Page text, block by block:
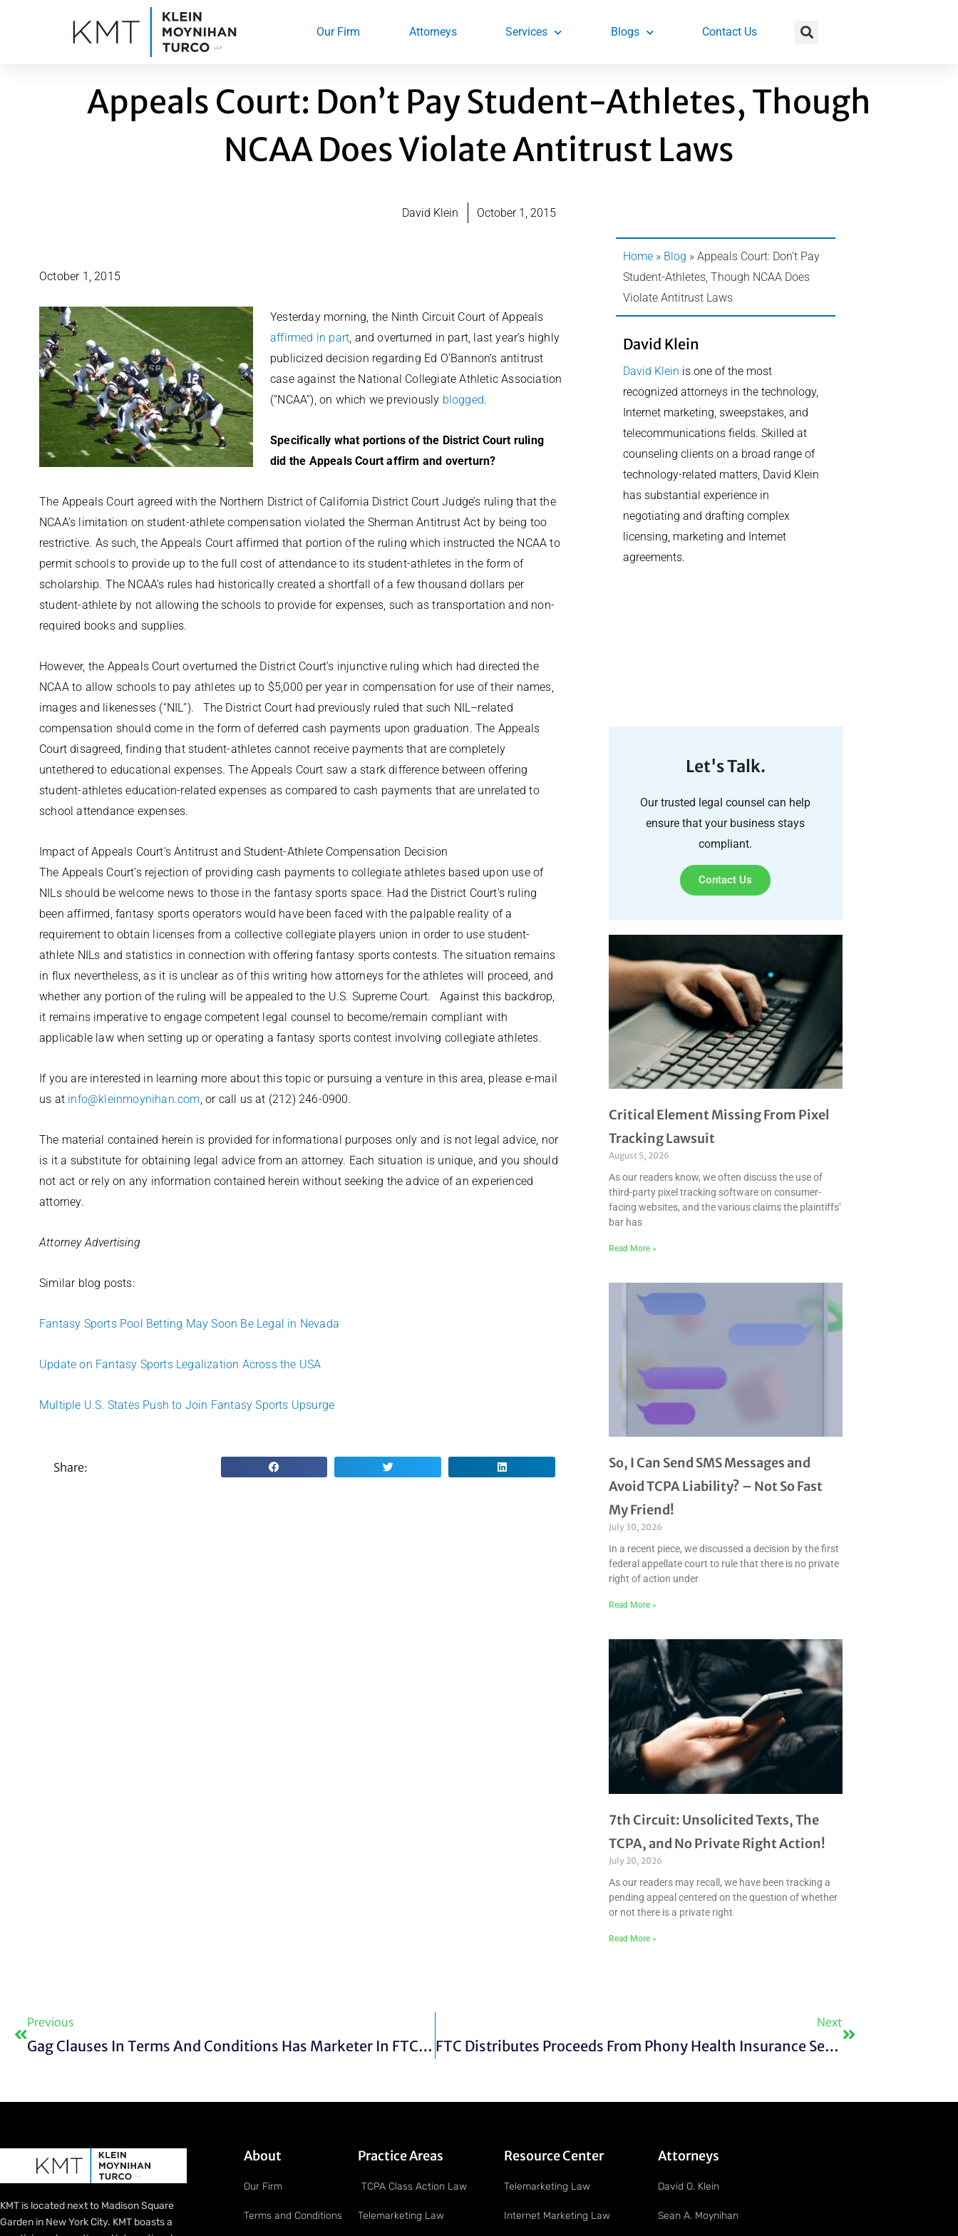
Our Firm Attorneys Services Blogs Contact Us
Appeals Court: Don’t Pay Student-Athletes, Though
NCAA Does Violate Antitrust Laws
David Klein October 1, 2015
October 1, 2015
Yesterday morning, the Ninth Circuit Court of Appeals
affirmed in part, and overturned in part, last year’s highly
publicized decision regarding Ed O’Bannon’s antitrust
case against the National Collegiate Athletic Association
(“NCAA”), on which we previously blogged.
Specifically what portions of the District Court ruling
did the Appeals Court affirm and overturn?
The Appeals Court agreed with the Northern District of California District Court Judge’s ruling that the
NCAA’s limitation on student-athlete compensation violated the Sherman Antitrust Act by being too
restrictive. As such, the Appeals Court affirmed that portion of the ruling which instructed the NCAA to
permit schools to provide up to the full cost of attendance to its student-athletes in the form of
scholarship. The NCAA’s rules had historically created a shortfall of a few thousand dollars per
student-athlete by not allowing the schools to provide for expenses, such as transportation and non-
required books and supplies.
However, the Appeals Court overturned the District Court’s injunctive ruling which had directed the
NCAA to allow schools to pay athletes up to $5,000 per year in compensation for use of their names,
images and likenesses (“NIL”). The District Court had previously ruled that such NIL–related
compensation should come in the form of deferred cash payments upon graduation. The Appeals
Court disagreed, finding that student-athletes cannot receive payments that are completely
untethered to educational expenses. The Appeals Court saw a stark difference between offering
student-athletes education-related expenses as compared to cash payments that are unrelated to
school attendance expenses.
Impact of Appeals Court’s Antitrust and Student-Athlete Compensation Decision
The Appeals Court’s rejection of providing cash payments to collegiate athletes based upon use of
NILs should be welcome news to those in the fantasy sports space. Had the District Court’s ruling
been affirmed, fantasy sports operators would have been faced with the palpable reality of a
requirement to obtain licenses from a collective collegiate players union in order to use student-
athlete NILs and statistics in connection with offering fantasy sports contests. The situation remains
in flux nevertheless, as it is unclear as of this writing how attorneys for the athletes will proceed, and
whether any portion of the ruling will be appealed to the U.S. Supreme Court. Against this backdrop,
it remains imperative to engage competent legal counsel to become/remain compliant with
applicable law when setting up or operating a fantasy sports contest involving collegiate athletes.
If you are interested in learning more about this topic or pursuing a venture in this area, please e-mail
us at info@kleinmoynihan.com, or call us at (212) 246-0900.
The material contained herein is provided for informational purposes only and is not legal advice, nor
is it a substitute for obtaining legal advice from an attorney. Each situation is unique, and you should
not act or rely on any information contained herein without seeking the advice of an experienced
attorney.
Attorney Advertising
Similar blog posts:
Fantasy Sports Pool Betting May Soon Be Legal in Nevada
Update on Fantasy Sports Legalization Across the USA
Multiple U.S. States Push to Join Fantasy Sports Upsurge
Share:
Home» Blog » Appeals Court: Don’t Pay
Student-Athletes, Though NCAA Does
Violate Antitrust Laws
David Klein
David Klein is one of the most
recognized attorneys in the technology,
Internet marketing, sweepstakes, and
telecommunications fields. Skilled at
counseling clients on a broad range of
technology-related matters, David Klein
has substantial experience in
negotiating and drafting complex
licensing, marketing and Internet
agreements.
Let's Talk.
Our trusted legal counsel can help
ensure that your business stays
compliant.
Contact Us
Critical Element Missing From Pixel
Tracking Lawsuit
August 5, 2026
As our readers know, we often discuss the use of
third-party pixel tracking software on consumer-
facing websites, and the various claims the plaintiffs’
bar has
Read More »
So, I Can Send SMS Messages and
Avoid TCPA Liability? – Not So Fast
My Friend!
July 30, 2026
In a recent piece, we discussed a decision by the first
federal appellate court to rule that there is no private
right of action under
Read More »
7th Circuit: Unsolicited Texts, The
TCPA, and No Private Right Action!
July 20, 2026
As our readers may recall, we have been tracking a
pending appeal centered on the question of whether
or not there is a private right
Read More »
Previous
Gag Clauses In Terms And Conditions Has Marketer In FTC Crosshairs
Next
FTC Distributes Proceeds From Phony Health Insurance Settlement
KMT is located next to Madison Square
Garden in New York City. KMT boasts a
About
Our Firm
Terms and Conditions
Practice Areas
TCPA Class Action Law
Telemarketing Law
Resource Center
Telemarketing Law
Internet Marketing Law
Attorneys
David O. Klein
Sean A. Moynihan